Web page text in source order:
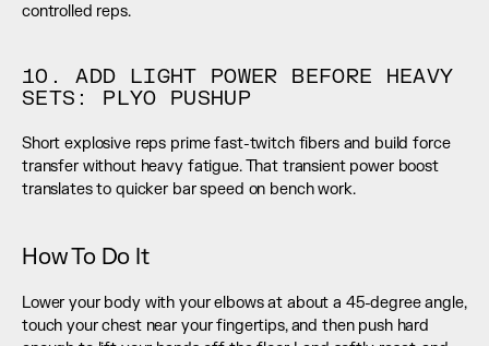
controlled reps.
10. ADD LIGHT POWER BEFORE HEAVY
SETS: PLYO PUSHUP
Short explosive reps prime fast-twitch fibers and build force
transfer without heavy fatigue. That transient power boost
translates to quicker bar speed on bench work.
How To Do It
Lower your body with your elbows at about a 45-degree angle,
touch your chest near your fingertips, and then push hard